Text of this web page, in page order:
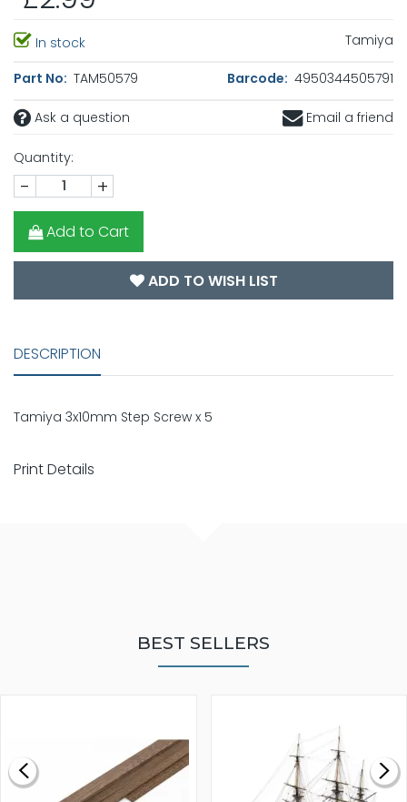
In stock Tamiya
Part No: TAM50579 Barcode: 4950344505791
Ask a question Email a friend
Quantity:
- +
Add to Cart
ADD TO WISH LIST
DESCRIPTION
Tamiya 3x10mm Step Screw x 5
Print Details
BEST SELLERS